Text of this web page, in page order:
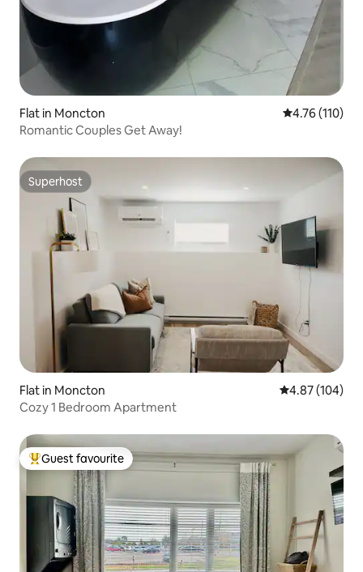
Flat in Moncton 4.76 out of 5
4.76 (110)
Romantic Couples Get Away!
Superhost
Superhost
Flat in Moncton 4.87 out of 5
4.87 (104)
Cozy 1 Bedroom Apartment
Top guest favourite
Guest favourite